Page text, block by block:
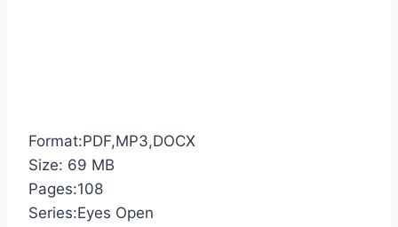
Format:PDF,MP3,DOCX
Size: 69 MB
Pages:108
Series:Eyes Open